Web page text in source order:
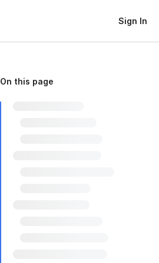
Sign In
On this page